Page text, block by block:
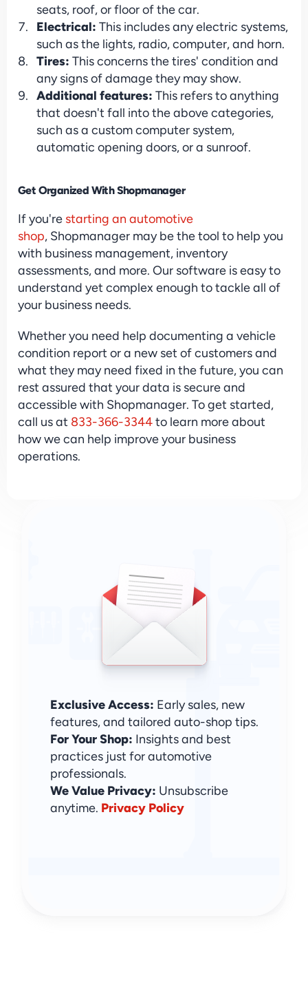
seats, roof, or floor of the car.
Electrical: This includes any electric systems,
such as the lights, radio, computer, and horn.
Tires: This concerns the tires' condition and
any signs of damage they may show.
Additional features: This refers to anything
that doesn't fall into the above categories,
such as a custom computer system,
automatic opening doors, or a sunroof.
Get Organized With Shopmanager
If you're starting an automotive
shop, Shopmanager may be the tool to help you
with business management, inventory
assessments, and more. Our software is easy to
understand yet complex enough to tackle all of
your business needs.
Whether you need help documenting a vehicle
condition report or a new set of customers and
what they may need fixed in the future, you can
rest assured that your data is secure and
accessible with Shopmanager. To get started,
call us at 833-366-3344 to learn more about
how we can help improve your business
operations.
Sign Up & Stay Ahead
Exclusive Access: Early sales, new
features, and tailored auto-shop tips.
For Your Shop: Insights and best
practices just for automotive
professionals.
We Value Privacy: Unsubscribe
anytime. Privacy Policy